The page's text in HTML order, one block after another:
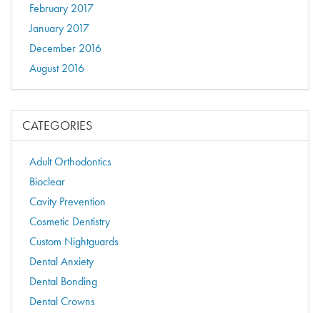
February 2017
January 2017
December 2016
August 2016
CATEGORIES
Adult Orthodontics
Bioclear
Cavity Prevention
Cosmetic Dentistry
Custom Nightguards
Dental Anxiety
Dental Bonding
Dental Crowns